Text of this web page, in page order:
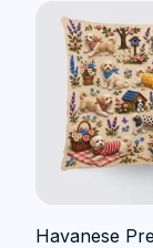
Havanese